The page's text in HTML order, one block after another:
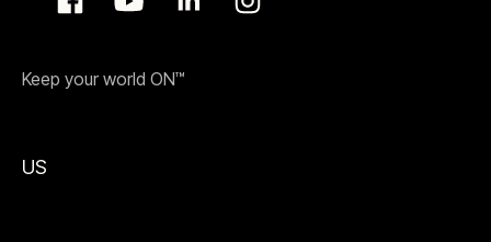
Keep your world ON™
US